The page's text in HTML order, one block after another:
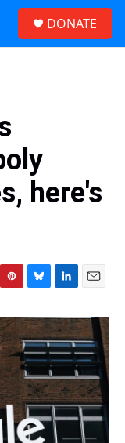
DONATE
here's
P
n
t
e
r
e
s
t
B
u
e
s
k
y
L
n
k
e
d
I
n
E
a
i
l